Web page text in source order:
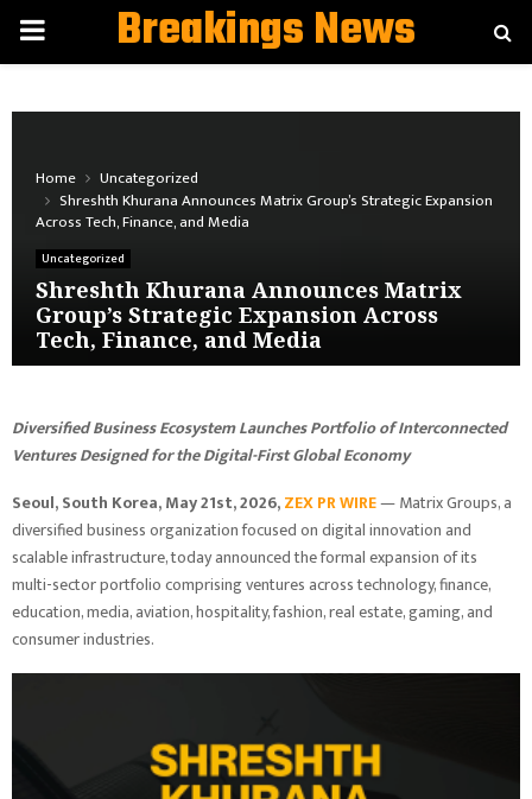
PRIMARYBreakings News
Home
Uncategorized
Shreshth Khurana Announces Matrix Group’s Strategic Expansion
Across Tech, Finance, and Media
Uncategorized
Shreshth Khurana Announces Matrix
Group’s Strategic Expansion Across
Tech, Finance, and Media
Diversified Business Ecosystem Launches Portfolio of Interconnected
Ventures Designed for the Digital-First Global Economy
Seoul, South Korea, May 21st, 2026,ZEX PR WIRE— Matrix Groups, a
diversified business organization focused on digital innovation and
scalable infrastructure, today announced the formal expansion of its
multi-sector portfolio comprising ventures across technology, finance,
education, media, aviation, hospitality, fashion, real estate, gaming, and
consumer industries.